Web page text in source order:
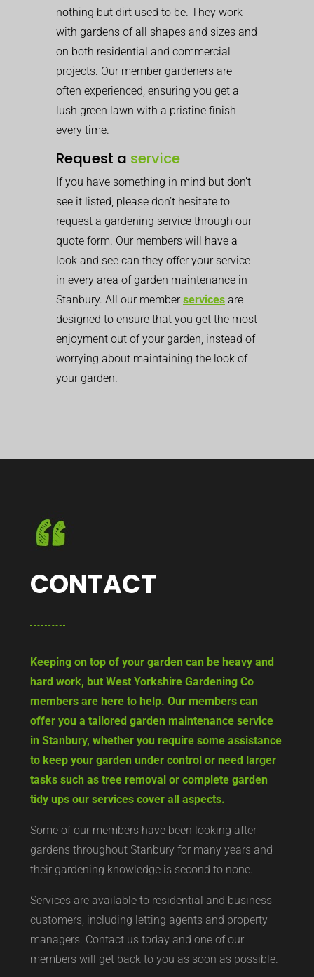
nothing but dirt used to be. They work
with gardens of all shapes and sizes and
on both residential and commercial
projects. Our member gardeners are
often experienced, ensuring you get a
lush green lawn with a pristine finish
every time.
Request a service
If you have something in mind but don’t
see it listed, please don’t hesitate to
request a gardening service through our
quote form. Our members will have a
look and see can they offer your service
in every area of garden maintenance in
Stanbury. All our memberservices are
designed to ensure that you get the most
enjoyment out of your garden, instead of
worrying about maintaining the look of
your garden.
CONTACT
Keeping on top of your garden can be heavy and
hard work, but West Yorkshire Gardening Co
members are here to help. Our members can
offer you a tailored garden maintenance service
in Stanbury, whether you require some assistance
to keep your garden under control or need larger
tasks such as tree removal or complete garden
tidy ups our services cover all aspects.
Some of our members have been looking after
gardens throughout Stanbury for many years and
their gardening knowledge is second to none.
Services are available to residential and business
customers, including letting agents and property
managers. Contact us today and one of our
members will get back to you as soon as possible.